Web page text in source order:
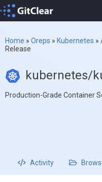
Home » Oreps » Kubernetes »
Release
kubernetes/
Production-Grade Container
Activity